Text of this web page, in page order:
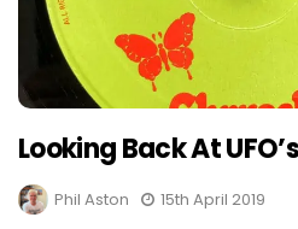
Looking Back At
Phil Aston 15th April 2019